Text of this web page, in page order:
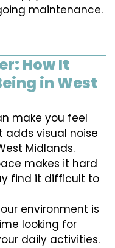
maintenance.
How It
in West
make you feel
adds visual noise
Midlands.
makes it hard
find it difficult to
environment is
looking for
daily activities.